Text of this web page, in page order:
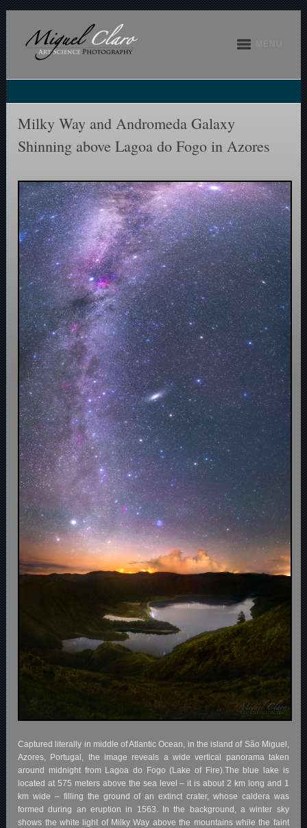
Milky Way and Andromeda Galaxy
Shinning above Lagoa do Fogo in Azores
Captured literally in middle of Atlantic Ocean, in the island of São Miguel,
Azores, Portugal, the image reveals a wide vertical panorama taken
around midnight from Lagoa do Fogo (Lake of Fire).The blue lake is
located at 575 meters above the sea level – it is about 2 km long and 1
km wide – filling the ground of an extinct crater, whose caldera was
formed during an eruption in 1563. In the background, a winter sky
shows the white light of Milky Way above the mountains while the faint